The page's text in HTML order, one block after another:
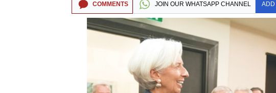
COMMENTS JOIN OUR WHATSAPP CHANNEL ADD